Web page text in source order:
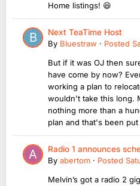
Home listings! 😆
Next TeaTime Host
By Bluestraw · Posted
But if it was OJ then
have come by now?
working a plan to
wouldn't take this long.
nothing more than a
plan and that's been
Radio 1 announces
By abertom · Posted
Melvin’s got a radio 2